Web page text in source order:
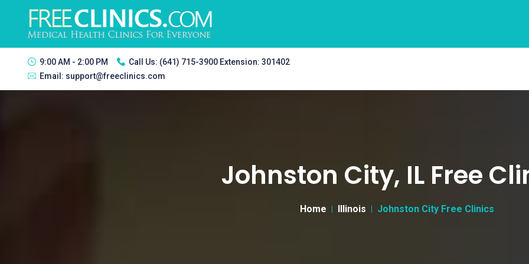
9:00 AM - 2:00 PM Call Us: (641) 715-3900 Extension: 301402
Email: support@freeclinics.com
Johnston City, IL Free
Home Illinois Johnston City Free Clinics